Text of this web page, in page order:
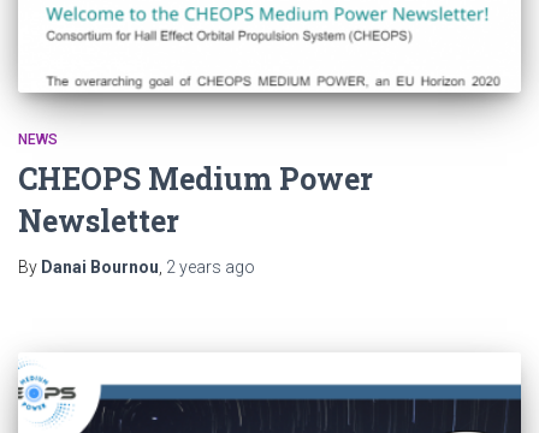
NEWS
CHEOPS Medium Power
Newsletter
By Danai Bournou 2 years ago